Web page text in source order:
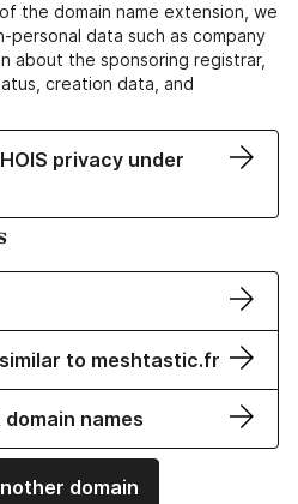
the domain name extension, we
data such as company
about the sponsoring registrar,
creation data, and
privacy under
to meshtastic.fr
domain names
domain